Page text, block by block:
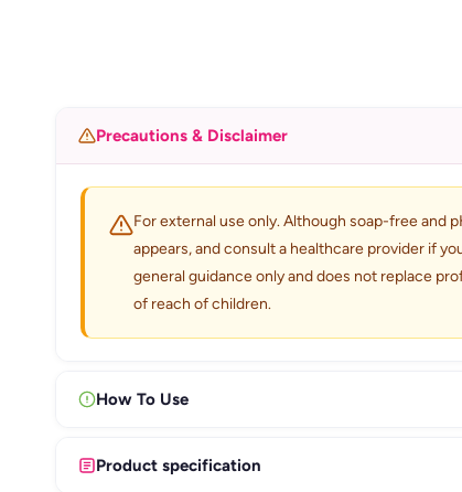
Precautions & Disclaimer
For external use only. Although soap-free and
appears, and consult a healthcare provider if
general guidance only and does not replace
of reach of children.
How To Use
Product specification